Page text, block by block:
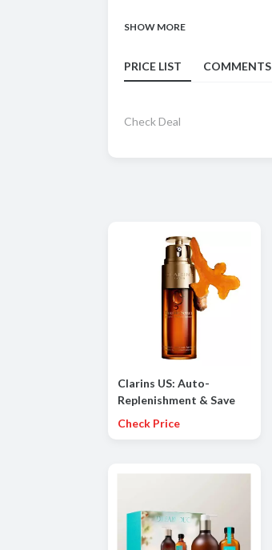
SHOW MORE
PRICE LIST COMMENTS
Check Deal
Clarins US: Auto-
Replenishment & Save
10%
Check Price